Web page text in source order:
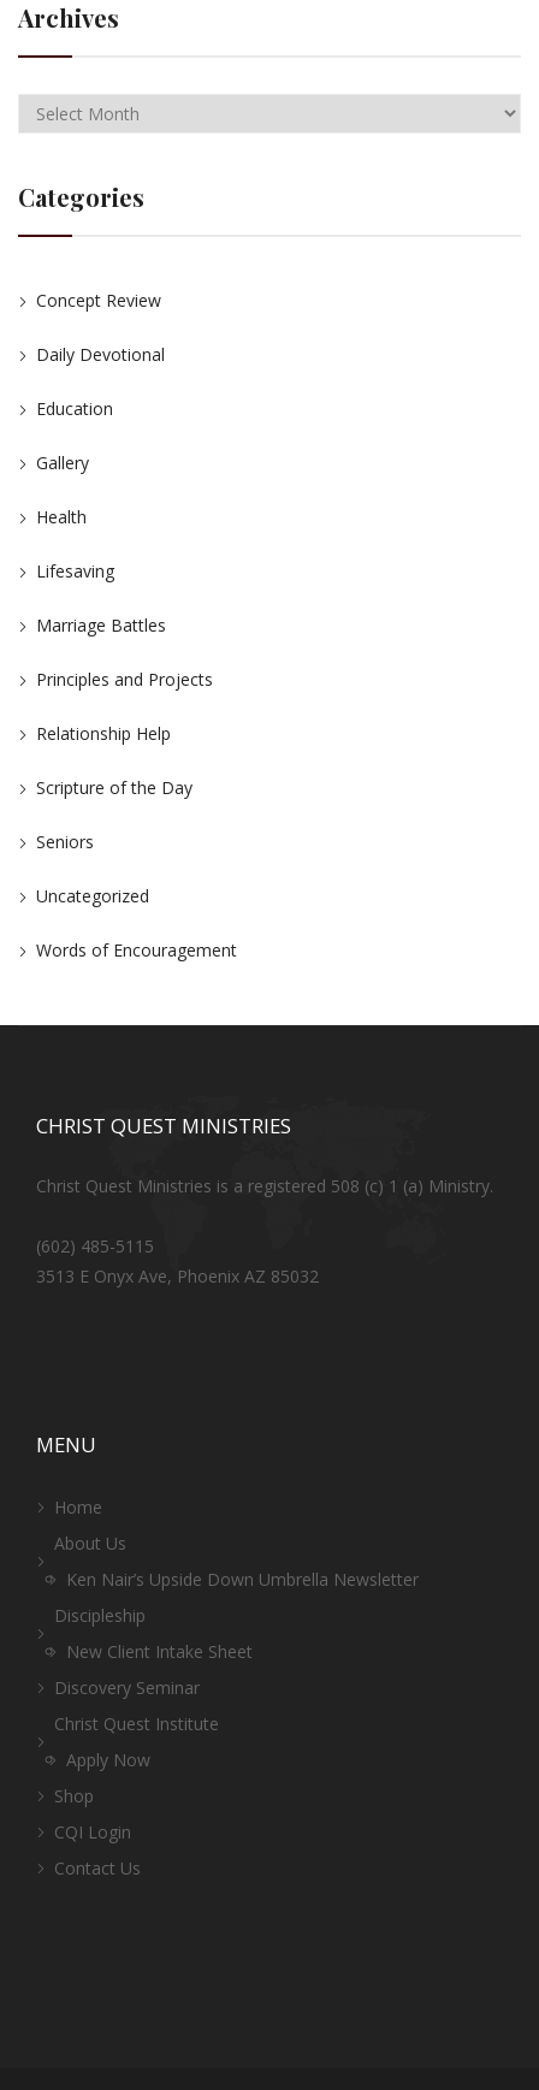
Archives
Categories
Concept Review
Daily Devotional
Education
Gallery
Health
Lifesaving
Marriage Battles
Principles and Projects
Relationship Help
Scripture of the Day
Seniors
Uncategorized
Words of Encouragement
CHRIST QUEST MINISTRIES
Christ Quest Ministries is a registered 508 (c) 1 (a) Ministry.
(602) 485-5115
3513 E Onyx Ave, Phoenix AZ 85032
MENU
Home
About Us
Ken Nair’s Upside Down Umbrella Newsletter
Discipleship
New Client Intake Sheet
Discovery Seminar
Christ Quest Institute
Apply Now
Shop
CQI Login
Contact Us